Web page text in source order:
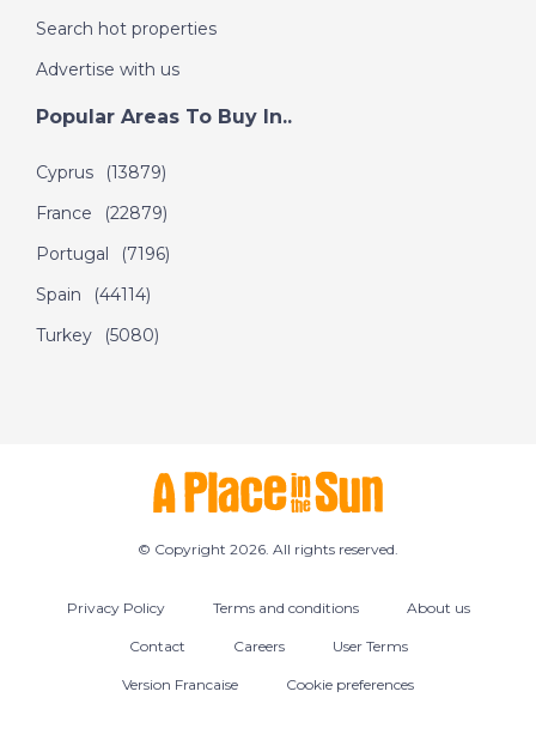
October 9th 2016- A
Place in the Sun
Algarve, Portugal-
Episode 49 on
2016- A Place in the
Sun
Almeria, Spain -
Episode 48 on July
the Sun
Search hot properties
Advertise with us
Popular Areas To Buy In..
Cyprus
(13879)
France
(22879)
Portugal
(7196)
Spain
(44114)
Turkey
(5080)
© Copyright 2026. All rights reserved.
Privacy Policy Terms and conditions About us
Contact Careers User Terms
Version Francaise Cookie preferences